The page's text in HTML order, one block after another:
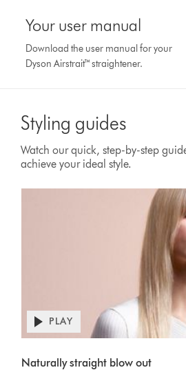
Your user manual
Download the user manual for your
Dyson Airstrait™ straightener.
Styling guides
Watch our quick, step-by-step
achieve your ideal style.
Transcript
Open
video
PLAY
Naturally straight blow out